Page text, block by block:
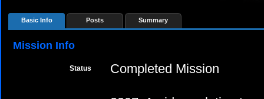
Basic Info Posts Summary
Mission Info
Status Completed Mission